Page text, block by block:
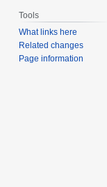
Tools
What links here
Related changes
Page information